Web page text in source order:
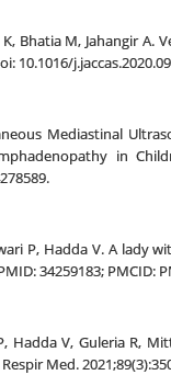
Bhatia M, Jahangir A.
10.1016/
Mediastinal
in
P, Hadda V. A lady
34259183; PMCID:
Hadda V, Guleria R,
Med.